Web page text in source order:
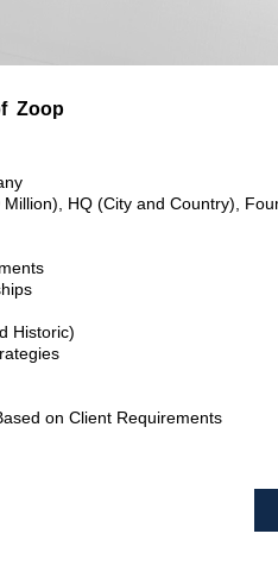
Zoop
HQ (City and Country),
Historic)
on Client Requirements